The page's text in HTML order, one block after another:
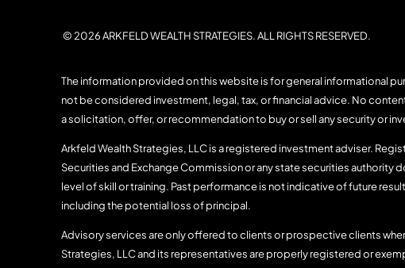
© 2026 ARKFELD WEALTH STRATEGIES. ALL RIGHTS RESERVED.
The information provided on this website is for general informational
not be considered investment, legal, tax, or financial advice. No
a solicitation, offer, or recommendation to buy or sell any security or
Arkfeld Wealth Strategies, LLC is a registered investment adviser.
Securities and Exchange Commission or any state securities authority
level of skill or training. Past performance is not indicative of future
including the potential loss of principal.
Advisory services are only offered to clients or prospective clients
Strategies, LLC and its representatives are properly registered or